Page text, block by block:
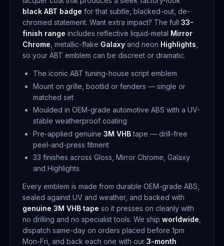
black ABT badge for that subtle, blacked-out, de-
chromed statement. Want extra impact? The full 33-
finish range includes reflective liquid-metal Mirror
Chrome , metallic-flake Galaxy and neon Highlights
so your ABT emblem can be discreet or dramatic.
The iconic ABT tuning-house script emblem
Mount on grille, bootlid or fenders — single or
matched set
Moulded in OEM-grade automotive ABS with a UV-
stable weatherproof coating
Pre-applied genuine 3M VHBtape — drill-free
peel-and-press fitment
33 finishes across Gloss, Mirror Chrome, Galaxy
and Highlights
Every emblem is made from durable OEM-grade ABS,
sealed against UV and weather, and backed with
genuine 3M VHB tape so it presses on cleanly with
no drilling and no specialist tools. We ship worldwide
dispatch same-day on orders placed before 1pm
Mon-Fri, and back each one with our 3-month